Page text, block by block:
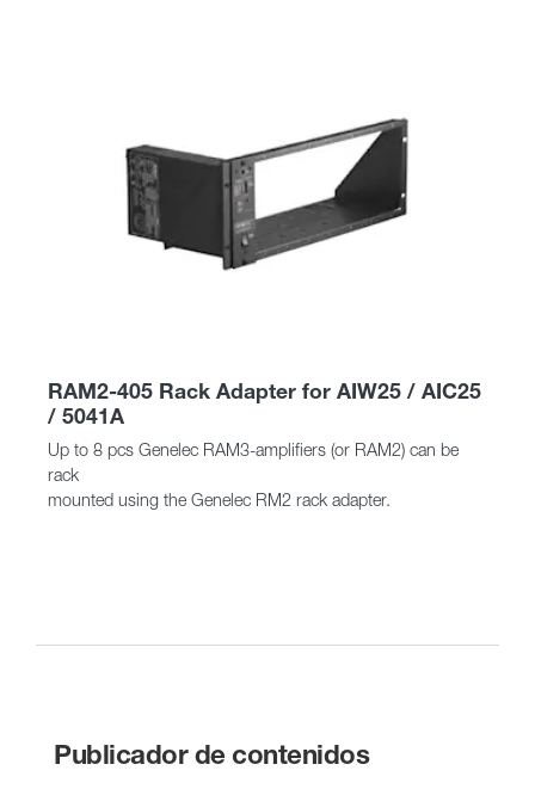
RAM2-405 Rack Adapter for AIW25 / AIC25
/ 5041A
Up to 8 pcs Genelec RAM3-amplifiers (or RAM2) can be
rack
mounted using the Genelec RM2 rack adapter.
Publicador de contenidos